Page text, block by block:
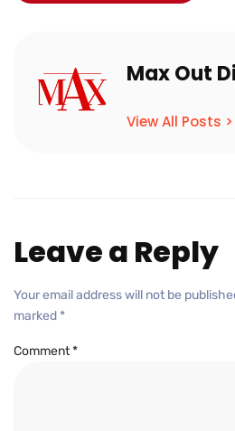
Max Out
View All Posts >
Leave a Reply
Your email address will not be
marked *
Comment*